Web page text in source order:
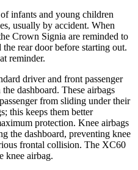
infants and young children
usually by accident. When
Crown Signia are reminded to
rear door before starting out.
reminder.
driver and front passenger
dashboard. These airbags
from sliding under their
this keeps them better
protection. Knee airbags
the dashboard, preventing knee
frontal collision. The XC60
knee airbag.